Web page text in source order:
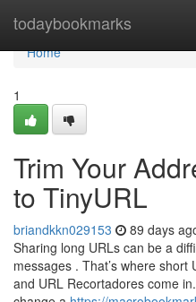
todaybookmarks
Home
Home
1
Trim Your
to TinyURL
briandkkn029153 89 days
Sharing long URLs can be a
messages . That’s where short
and URL Recortadores come